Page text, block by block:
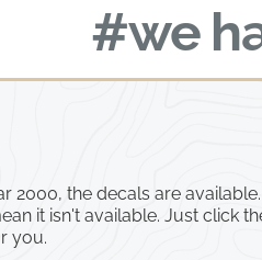
#we
2000, the decals are
it isn't available. Just click
you.